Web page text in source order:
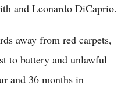
and Leonardo DiCaprio.
away from red carpets,
to battery and unlawful
and 36 months in